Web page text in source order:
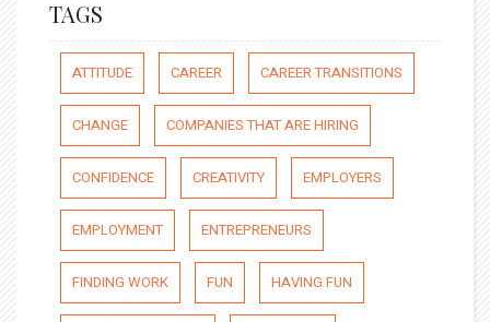
TAGS
ATTITUDE CAREER CAREER TRANSITIONS
CHANGE COMPANIES THAT ARE HIRING
CONFIDENCE CREATIVITY EMPLOYERS
EMPLOYMENT ENTREPRENEURS
FINDING WORK FUN HAVING FUN